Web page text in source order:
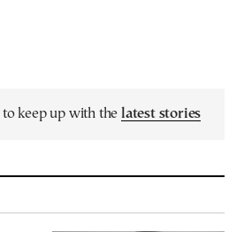
to keep up with the latest stories